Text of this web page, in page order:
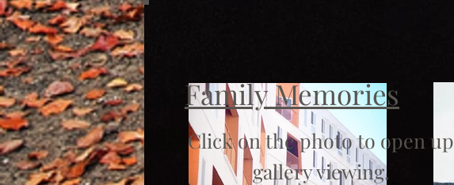
Family Memories
Click on the photo to open up
gallery viewing.